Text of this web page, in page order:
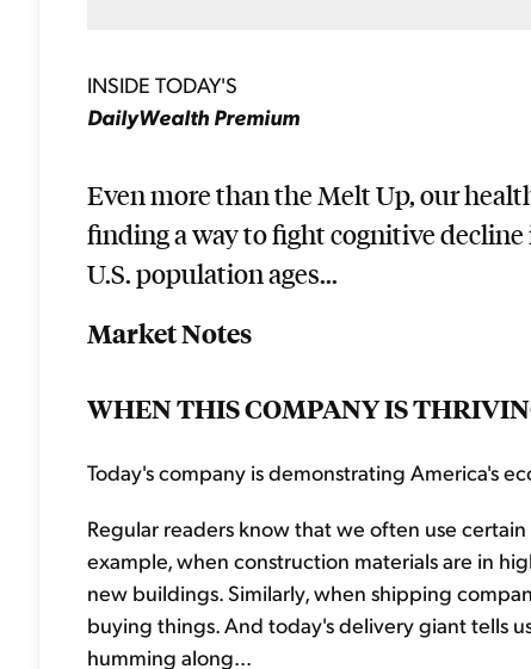
INSIDE TODAY'S
DailyWealth Premium
Even more than the Melt Up, our
finding a way to fight cognitive
U.S. population ages...
Market Notes
WHEN THIS COMPANY IS
Today's company is demonstrating America's
Regular readers know that we often use certain
example, when construction materials are in
new buildings. Similarly, when shipping
buying things. And today's delivery giant tells
humming along...